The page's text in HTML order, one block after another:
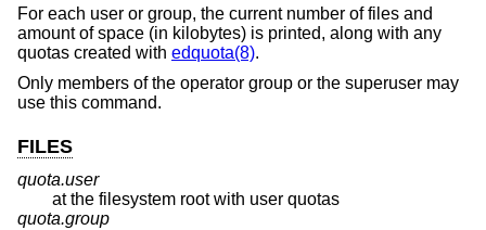
For each user or group, the current number of files and
amount of space (in kilobytes) is printed, along with any
quotas created with edquota(8).
Only members of the operator group or the superuser may
use this command.
FILES
quota.user
at the filesystem root with user quotas
quota.group